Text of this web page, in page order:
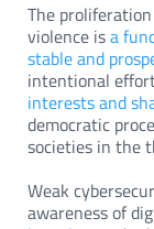
The
violence isa
stable and
intentional
interests and
democratic
societies in the
Weak
awareness of